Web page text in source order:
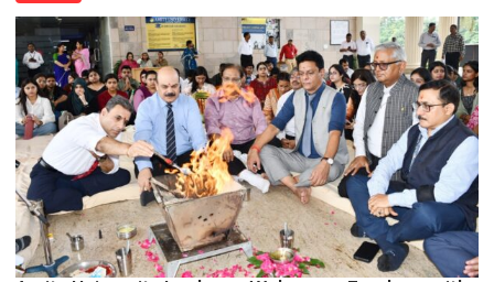
Honored
with
Prestigious
NASI
Young
Scientist
Award
(NYS)
2026